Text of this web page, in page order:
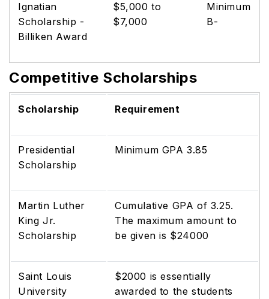
Ignatian
Scholarship -
Billiken Award
$5,000 to
$7,000
Minimum
B-
Competitive Scholarships
Scholarship Requirement
Presidential
Scholarship
Minimum GPA 3.85
Martin Luther
King Jr.
Scholarship
Cumulative GPA of 3.25.
The maximum amount to
be given is $24000
Saint Louis
University
$2000 is essentially
awarded to the students